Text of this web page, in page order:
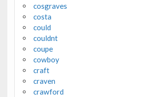
cosgraves
costa
could
couldnt
coupe
cowboy
craft
craven
crawford